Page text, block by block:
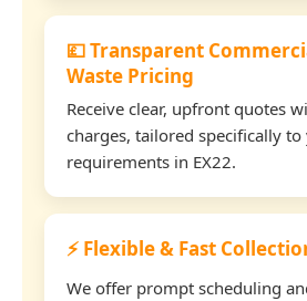
💷 Transparent
Waste Pricing
Receive clear, upfront quotes
charges, tailored specifically
requirements in EX22.
⚡ Flexible & Fast
We offer prompt scheduling